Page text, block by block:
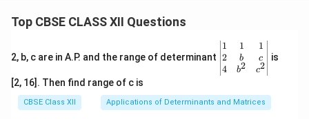
Top CBSE CLASS XII Questions
2, b, c are in A.P. and the range of determinant
\be
gin
{v
ma
x}1
&1
1
2
4
1
b
b2
1
c
c2
is
[2, 16]. Then find range of c is
CBSE Class XII Applications of Determinants and Matrices